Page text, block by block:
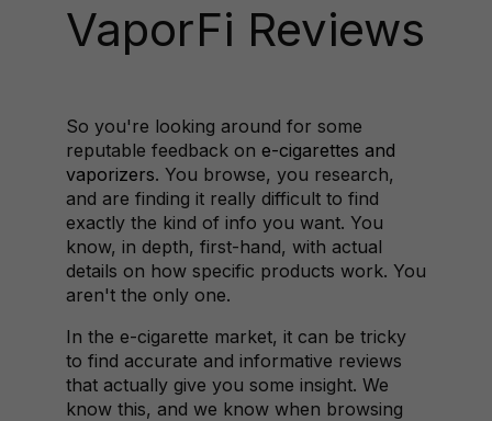
VaporFi Reviews
So you're looking around for some
reputable feedback on e-cigarettes and
vaporizers. You browse, you research,
and are finding it really difficult to find
exactly the kind of info you want. You
know, in depth, first-hand, with actual
details on how specific products work. You
aren't the only one.
In the e-cigarette market, it can be tricky
to find accurate and informative reviews
that actually give you some insight. We
know this, and we know when browsing